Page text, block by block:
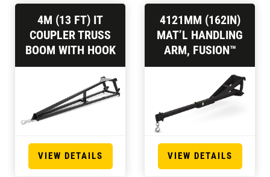
4M (13 FT) IT
COUPLER TRUSS
BOOM WITH HOOK
VIEW DETAILS
4121MM (162IN)
MAT’L HANDLING
ARM, FUSION™
VIEW DETAILS